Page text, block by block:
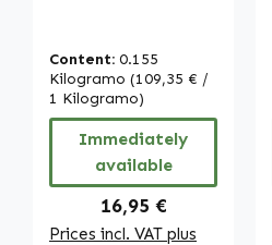
Vegano | Warnke
Vitalstoffe
Content: 0.155
Kilogramo (109,35 € /
1 Kilogramo)
Immediately
available
Regular price:
16,95 €
Prices incl. VAT plus